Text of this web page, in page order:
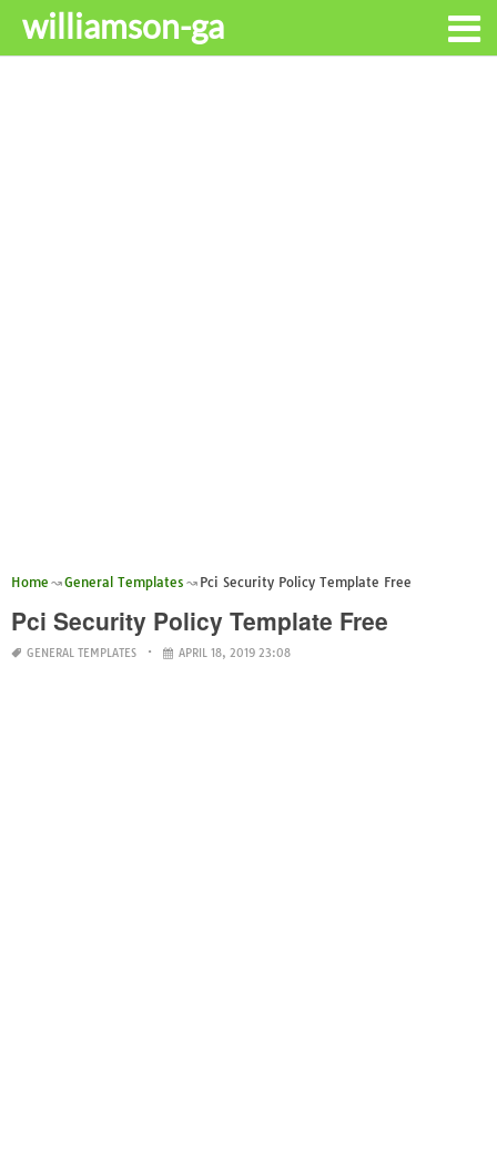
williamson-ga
Home General Templates Pci Security Policy Template Free
Pci Security Policy Template Free
GENERAL TEMPLATES APRIL 18, 2019 23:08